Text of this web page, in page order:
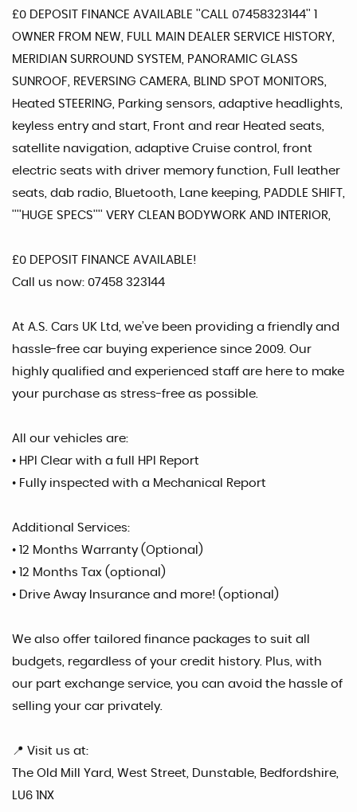
£0 DEPOSIT FINANCE AVAILABLE ''CALL 07458323144'' 1
OWNER FROM NEW, FULL MAIN DEALER SERVICE HISTORY,
MERIDIAN SURROUND SYSTEM, PANORAMIC GLASS
SUNROOF, REVERSING CAMERA, BLIND SPOT MONITORS,
Heated STEERING, Parking sensors, adaptive headlights,
keyless entry and start, Front and rear Heated seats,
satellite navigation, adaptive Cruise control, front
electric seats with driver memory function, Full leather
seats, dab radio, Bluetooth, Lane keeping, PADDLE SHIFT,
''''HUGE SPECS'''' VERY CLEAN BODYWORK AND INTERIOR,
£0 DEPOSIT FINANCE AVAILABLE!
Call us now: 07458 323144
At A.S. Cars UK Ltd, we’ve been providing a friendly and
hassle-free car buying experience since 2009. Our
highly qualified and experienced staff are here to make
your purchase as stress-free as possible.
All our vehicles are:
• HPI Clear with a full HPI Report
• Fully inspected with a Mechanical Report
Additional Services:
• 12 Months Warranty (Optional)
• 12 Months Tax (optional)
• Drive Away Insurance and more! (optional)
We also offer tailored finance packages to suit all
budgets, regardless of your credit history. Plus, with
our part exchange service, you can avoid the hassle of
selling your car privately.
📍 Visit us at:
The Old Mill Yard, West Street, Dunstable, Bedfordshire,
LU6 1NX